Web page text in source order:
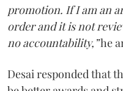
promotion. If I am an
order and it is not
no accountability,”he
Desai responded that